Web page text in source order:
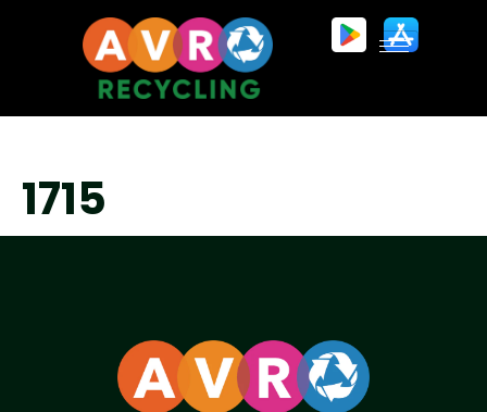
1715